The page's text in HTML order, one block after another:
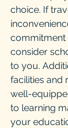
choice. If
commitment
consider
to you.
facilities and
well-
to learning
your